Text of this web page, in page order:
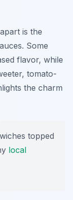
is the
Some
flavor, while
tomato-
the charm
topped
local